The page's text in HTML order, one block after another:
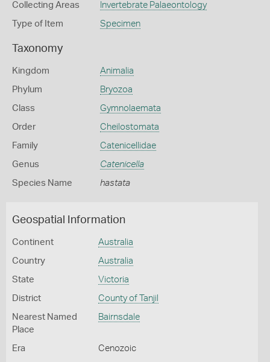
Collecting Areas Invertebrate Palaeontology
Type of Item Specimen
Taxonomy
Kingdom Animalia
Phylum Bryozoa
Class Gymnolaemata
Order Cheilostomata
Family Catenicellidae
Genus Catenicella
Species Name hastata
Geospatial Information
Continent Australia
Country Australia
State Victoria
District County of Tanjil
Nearest Named
Place
Bairnsdale
Era Cenozoic